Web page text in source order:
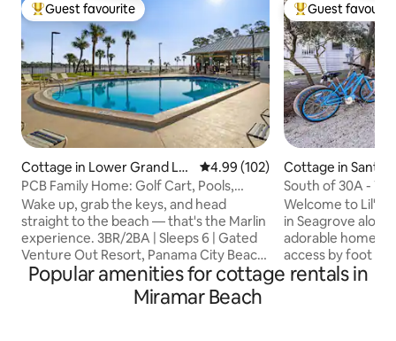
Top guest favourite
Guest favourite
Cottage in Lower Grand La
goon
4.99 out of 5 average rating,
4.99 (102)
PCB Family Home: Golf Cart, Pools,
Beach
Wake up, grab the keys, and head
straight to the beach — that's the Marlin
experience. 3BR/2BA | Sleeps 6 | Gated
Venture Out Resort, Panama City Beach
🛺 Golf cart included — no deposit 🏖️
Shared beach access(Exclusive Access
to Venture Out guests) 🏊 Two resort
Top guest
Guest
Cottage in Santa
h
South of 30A -
Included!
Welcome to Lil'
in Seagrove
adorable home
access by foot or
getaway
Popular amenities for cottage rentals in
Miramar Beach